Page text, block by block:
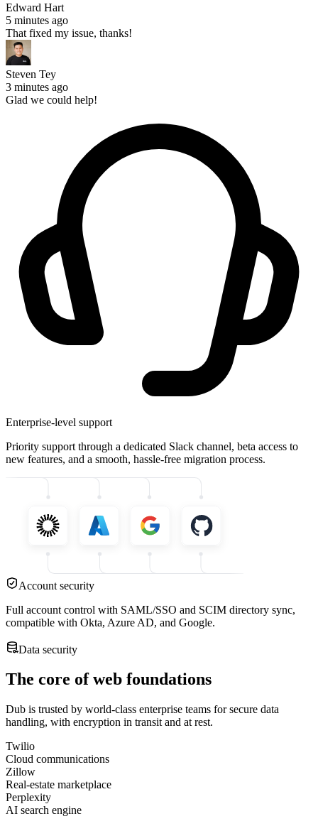
Edward Hart
5 minutes ago
That fixed my issue, thanks!
Steven Tey
3 minutes ago
Glad we could help!
Enterprise-level support
Priority support through a dedicated Slack channel, beta access to
new features, and a smooth, hassle-free migration process.
Account security
Full account control with SAML/SSO and SCIM directory sync,
compatible with Okta, Azure AD, and Google.
Data security
The core of web foundations
Dub is trusted by world-class enterprise teams for secure data
handling, with encryption in transit and at rest.
Twilio
Cloud communications
Zillow
Real-estate marketplace
Perplexity
AI search engine